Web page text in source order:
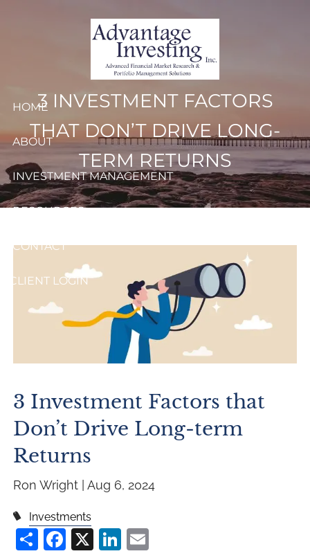
HOME
ABOUT
INVESTMENT MANAGEMENT
RESOURCES
CONTACT
CLIENT LOGIN
3 INVESTMENT FACTORS
THAT DON’T DRIVE LONG-
TERM RETURNS
3 Investment Factors that
Don’t Drive Long-term
Returns
Ron Wright |Aug 6, 2024
Investments
ShareFacebook
X LinkedIn